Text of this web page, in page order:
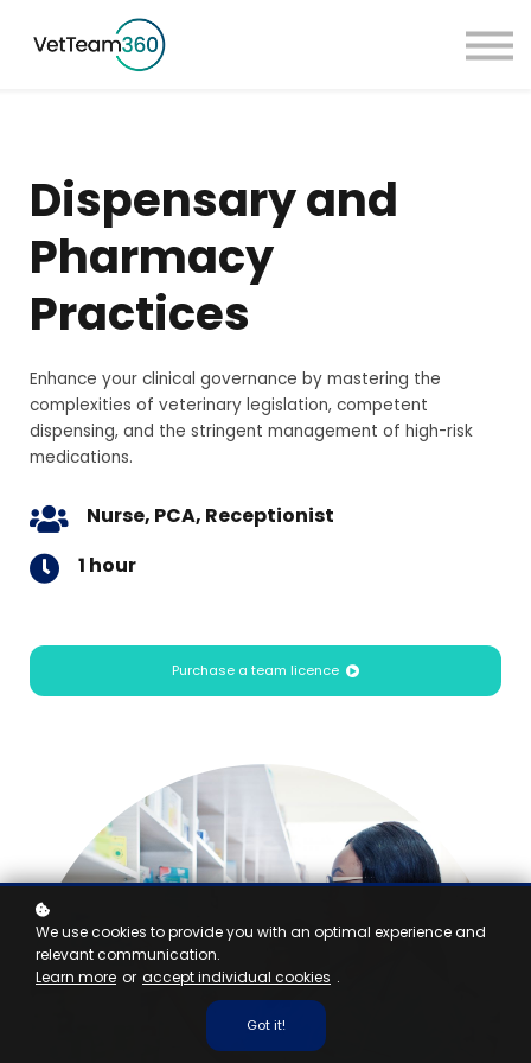
Sign in
Dispensary and
Pharmacy
Practices
Enhance your clinical governance by mastering the
complexities of veterinary legislation, competent
dispensing, and the stringent management of high-risk
medications.
Nurse, PCA, Receptionist
1 hour
Purchase a team licence
We use cookies to provide you with an optimal experience and
relevant communication.
Learn more or accept individual cookies .
Got it!